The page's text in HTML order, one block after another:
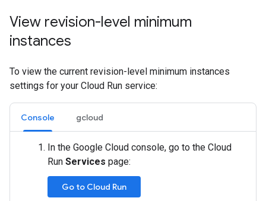
View revision-level minimum
instances
To view the current revision-level minimum instances
settings for your Cloud Run service:
Console gcloud
In the Google Cloud console, go to the Cloud
Run Services page:
Go to Cloud Run